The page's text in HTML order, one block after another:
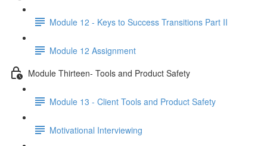
Module 12 - Keys to Success Transitions Part II
Module 12 Assignment
Module Thirteen- Tools and Product Safety
Module 13 - Client Tools and Product Safety
Motivational Interviewing